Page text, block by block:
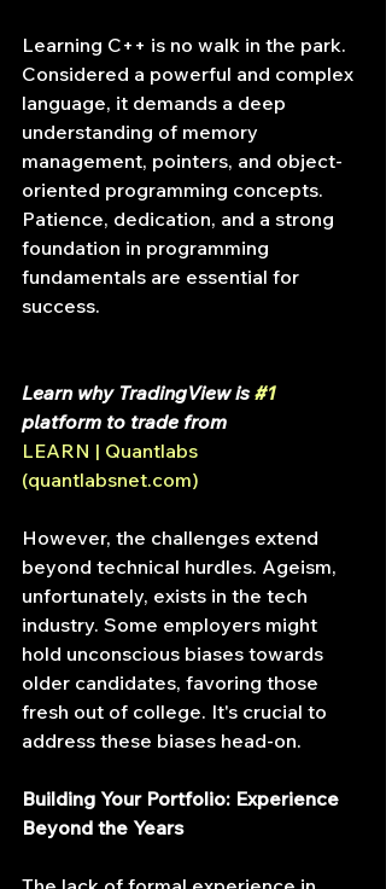
Learning C++ is no walk in the park.
Considered a powerful and complex
language, it demands a deep
understanding of memory
management, pointers, and object-
oriented programming concepts.
Patience, dedication, and a strong
foundation in programming
fundamentals are essential for
success.
Learn why TradingView is #1
platform to trade from
LEARN | Quantlabs
(quantlabsnet.com)
However, the challenges extend
beyond technical hurdles. Ageism,
unfortunately, exists in the tech
industry. Some employers might
hold unconscious biases towards
older candidates, favoring those
fresh out of college. It's crucial to
address these biases head-on.
Building Your Portfolio: Experience
Beyond the Years